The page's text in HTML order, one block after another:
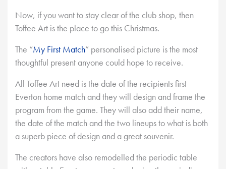
Now, if you want to stay clear of the club shop, then
Toffee Art is the place to go this Christmas.
The “My First Match” personalised picture is the most
thoughtful present anyone could hope to receive.
All Toffee Art need is the date of the recipients first
Everton home match and they will design and frame the
program from the game. They will also add their name,
the date of the match and the two lineups to what is both
a superb piece of design and a great souvenir.
The creators have also remodelled the periodic table